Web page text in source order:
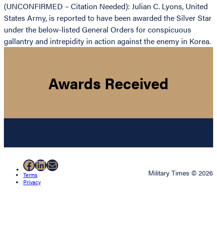
(UNCONFIRMED – Citation Needed): Julian C. Lyons, United
States Army, is reported to have been awarded the Silver Star
under the below-listed General Orders for conspicuous
gallantry and intrepidity in action against the enemy in Korea.
Awards Received
Facebook
LinkedIn
Mail
Terms
Privacy
Military Times © 2026